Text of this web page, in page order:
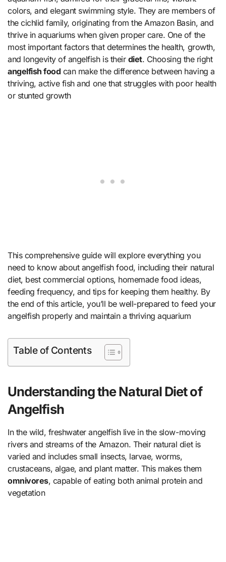
colors, and elegant swimming style. They are members of
the cichlid family, originating from the Amazon Basin, and
thrive in aquariums when given proper care. One of the
most important factors that determines the health, growth,
and longevity of angelfish is their diet. Choosing the right
angelfish food can make the difference between having a
thriving, active fish and one that struggles with poor health
or stunted growth
This comprehensive guide will explore everything you
need to know about angelfish food, including their natural
diet, best commercial options, homemade food ideas,
feeding frequency, and tips for keeping them healthy. By
the end of this article, you’ll be well-prepared to feed your
angelfish properly and maintain a thriving aquarium
Table of Contents
Understanding the Natural Diet of
Angelfish
In the wild, freshwater angelfish live in the slow-moving
rivers and streams of the Amazon. Their natural diet is
varied and includes small insects, larvae, worms,
crustaceans, algae, and plant matter. This makes them
omnivores, capable of eating both animal protein and
vegetation